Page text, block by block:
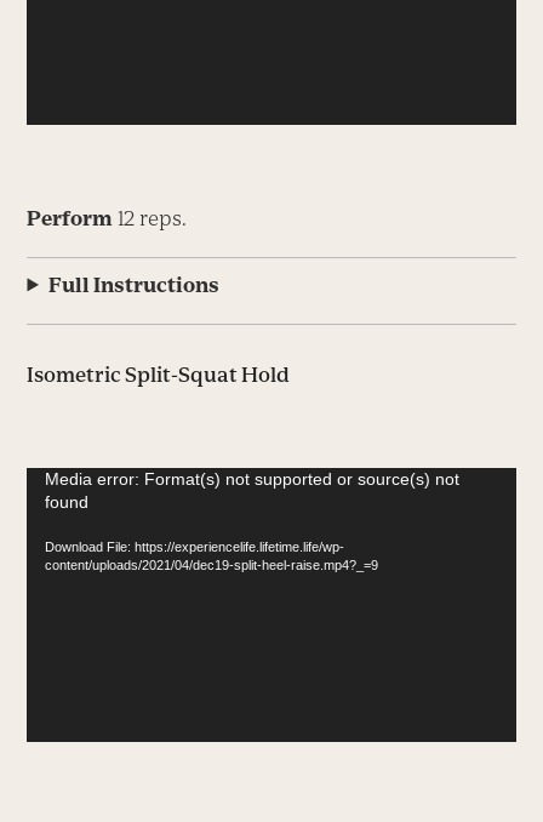
Perform 12 reps.
Full Instructions
Isometric Split-Squat Hold
Video
Player
Media error: Format(s) not supported or source(s) not
found
Download File: https://experiencelife.lifetime.life/wp-
content/uploads/2021/04/dec19-split-heel-raise.mp4?_=9